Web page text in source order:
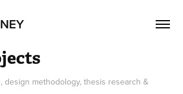
design methodology, thesis research &